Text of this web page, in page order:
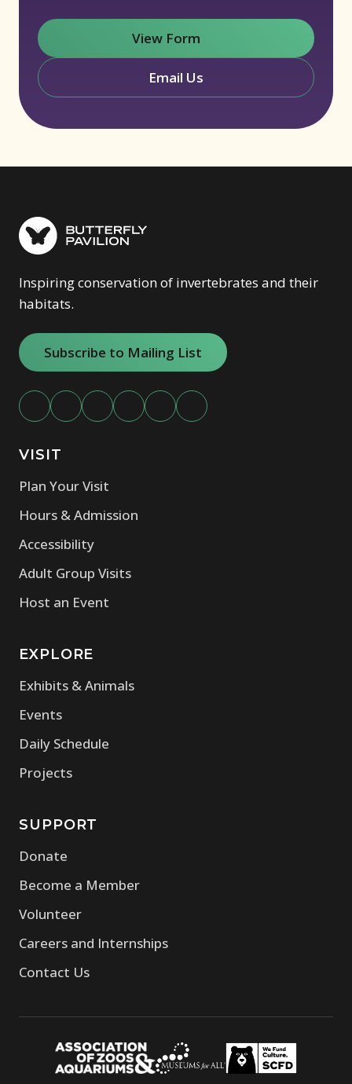
View Form(opens in new window)
Email Us
Inspiring conservation of invertebrates and their
habitats.
Subscribe to Mailing List
VISIT
Plan Your Visit
Hours & Admission
Accessibility
Adult Group Visits
Host an Event
EXPLORE
Exhibits & Animals
Events
Daily Schedule
Projects
SUPPORT
Donate
Become a Member
Volunteer
Careers and Internships
Contact Us